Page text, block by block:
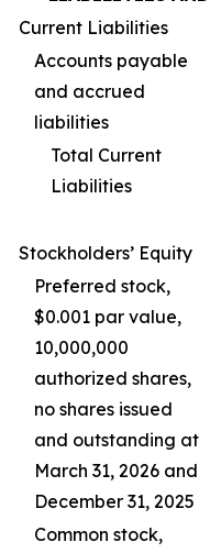
Current Liabilities
Accounts payable
and accrued
liabilities
Total Current
Liabilities
Stockholders’ Equity
Preferred stock,
$0.001 par value,
10,000,000
authorized shares,
no shares issued
and outstanding at
March 31, 2026 and
December 31, 2025
Common stock,